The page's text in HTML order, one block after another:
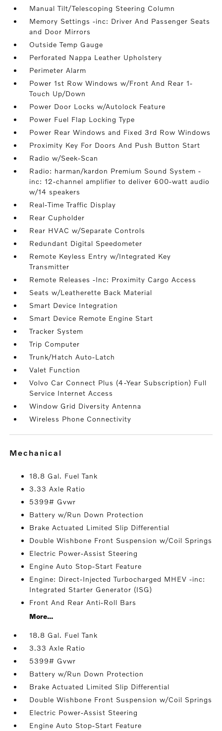
Manual Tilt/Telescoping Steering Column
Memory Settings -inc: Driver And Passenger Seats
and Door Mirrors
Outside Temp Gauge
Perforated Nappa Leather Upholstery
Perimeter Alarm
Power 1st Row Windows w/Front And Rear 1-
Touch Up/Down
Power Door Locks w/Autolock Feature
Power Fuel Flap Locking Type
Power Rear Windows and Fixed 3rd Row Windows
Proximity Key For Doors And Push Button Start
Radio w/Seek-Scan
Radio: harman/kardon Premium Sound System -
inc: 12-channel amplifier to deliver 600-watt audio
w/14 speakers
Real-Time Traffic Display
Rear Cupholder
Rear HVAC w/Separate Controls
Redundant Digital Speedometer
Remote Keyless Entry w/Integrated Key
Transmitter
Remote Releases -Inc: Proximity Cargo Access
Seats w/Leatherette Back Material
Smart Device Integration
Smart Device Remote Engine Start
Tracker System
Trip Computer
Trunk/Hatch Auto-Latch
Valet Function
Volvo Car Connect Plus (4-Year Subscription) Full
Service Internet Access
Window Grid Diversity Antenna
Wireless Phone Connectivity
mechanical
18.8 Gal. Fuel Tank
3.33 Axle Ratio
5399# Gvwr
Battery w/Run Down Protection
Brake Actuated Limited Slip Differential
Double Wishbone Front Suspension w/Coil Springs
Electric Power-Assist Steering
Engine Auto Stop-Start Feature
Engine: Direct-Injected Turbocharged MHEV -inc:
Integrated Starter Generator (ISG)
Front And Rear Anti-Roll Bars
More...
18.8 Gal. Fuel Tank
3.33 Axle Ratio
5399# Gvwr
Battery w/Run Down Protection
Brake Actuated Limited Slip Differential
Double Wishbone Front Suspension w/Coil Springs
Electric Power-Assist Steering
Engine Auto Stop-Start Feature